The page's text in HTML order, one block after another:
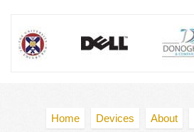
Home Devices About